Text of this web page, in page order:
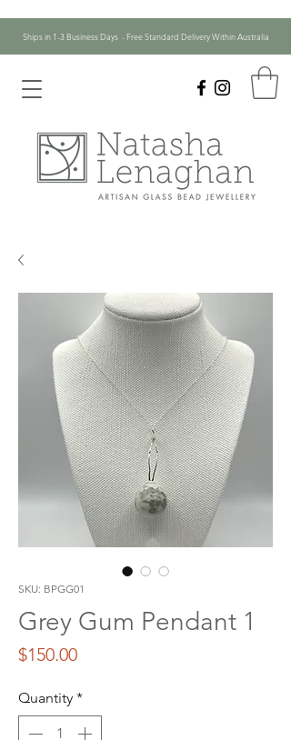
Ships in 1-3 Business Days - Free Standard Delivery Within Australia
SKU: BPGG01
Grey Gum Pendant 1
$150.00Price
Quantity *